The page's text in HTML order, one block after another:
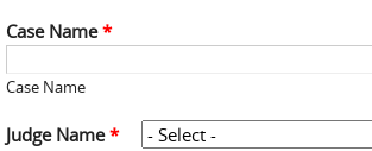
Case Name*
Case Name
Judge Name*